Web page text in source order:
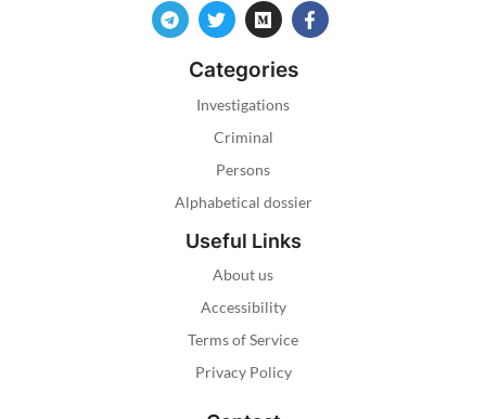
Categories
Investigations
Criminal
Persons
Alphabetical dossier
Useful Links
About us
Accessibility
Terms of Service
Privacy Policy